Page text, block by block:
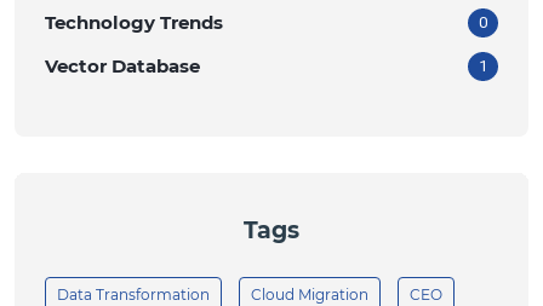
Technology Trends 0
Vector Database 1
Tags
Data Transformation Cloud Migration CEO